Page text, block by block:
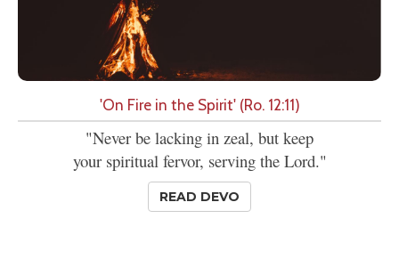
'On Fire in the Spirit' (Ro. 12:11)
"Never be lacking in zeal, but keep
your spiritual fervor, serving the Lord."
READ DEVO